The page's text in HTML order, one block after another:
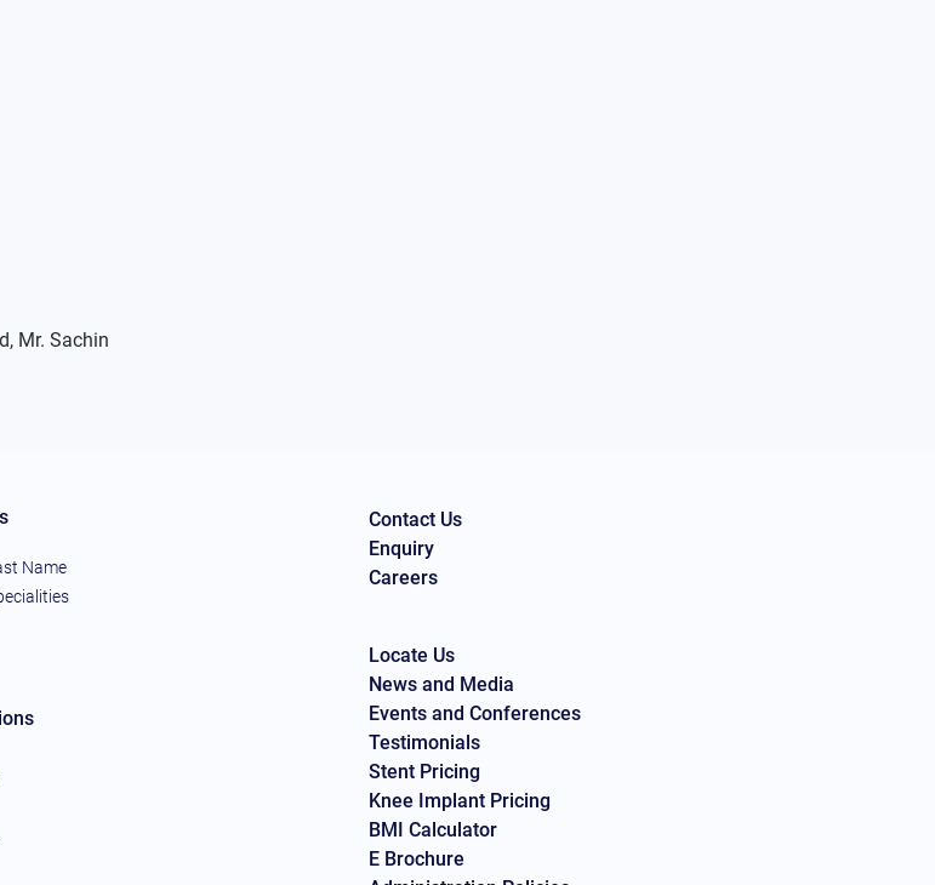
Mr. Sachin
Name
Contact Us
Enquiry
Careers
Locate Us
News and Media
Events and Conferences
Testimonials
Stent Pricing
Knee Implant Pricing
BMI Calculator
E Brochure